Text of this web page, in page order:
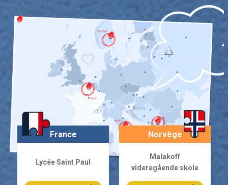
France
Lycée Saint Paul
Norvège
Malakoff
videregående skole